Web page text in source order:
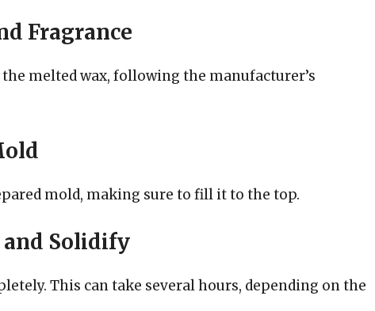
Fragrance
melted wax, following the manufacturer’s
mold, making sure to fill it to the top.
and Solidify
This can take several hours, depending on the